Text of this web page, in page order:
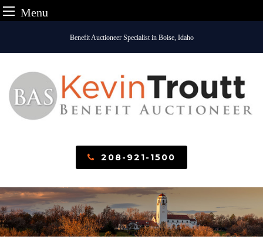
Menu
content
Benefit Auctioneer Specialist in Boise, Idaho
208-921-1500